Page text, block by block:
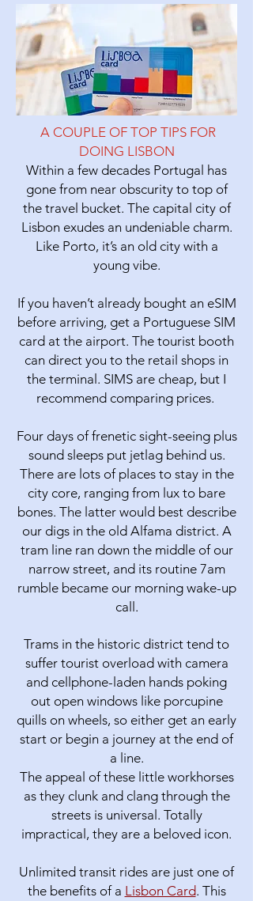
A COUPLE OF TOP TIPS FOR
DOING LISBON
Within a few decades Portugal has
gone from near obscurity to top of
the travel bucket. The capital city of
Lisbonexudes an undeniable charm.
Like Porto, it’s an old city with a
young vibe.
If you haven’t already bought an eSIM
before arriving, get a Portuguese SIM
card at the airport. The tourist booth
can direct you to the retail shops in
the terminal. SIMS are cheap, but I
recommend comparing prices.
Four days of frenetic sight-seeing plus
sound sleeps put jetlag behind us.
There are lots of places to stay in the
city core, ranging from lux to bare
bones. The latter would best describe
our digs in the old Alfama district. A
tram line ran down the middle of our
narrow street, and its routine 7am
rumble became our morning wake-up
call.
Trams in the historic district tend to
suffer tourist overload with camera
and cellphone-laden hands poking
out open windows like porcupine
quills on wheels, so either get an early
start or begin a journey at the end of
a line.
The appeal of these little workhorses
as they clunk and clang through the
streets is universal. Totally
impractical, they are a beloved icon.
Unlimited transit rides are just one of
the benefits of a Lisbon Card. This